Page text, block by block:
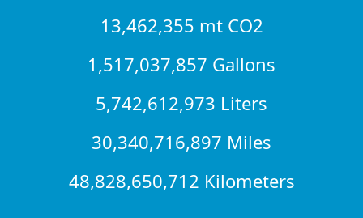
13,462,355 mt CO2
1,517,037,857 Gallons
5,742,612,973 Liters
30,340,716,897 Miles
48,828,650,712 Kilometers